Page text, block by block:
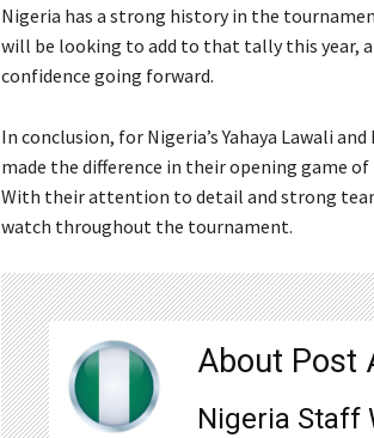
Nigeria has a strong history in the
will be looking to add to that tally this year,
confidence going forward.
In conclusion, for Nigeria’s Yahaya Lawali
made the difference in their opening game
With their attention to detail and strong
watch throughout the tournament.
About Post
Nigeria Staff